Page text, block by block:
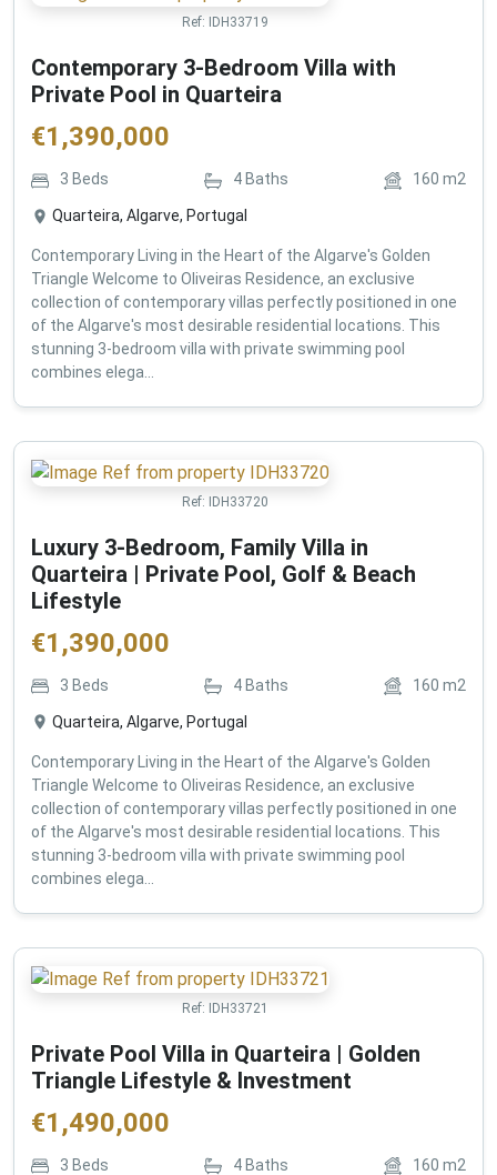
Ref: IDH33719
Contemporary 3-Bedroom Villa with
Private Pool in Quarteira
€1,390,000
3 Beds 4 Baths 160 m2
Quarteira, Algarve, Portugal
Contemporary Living in the Heart of the Algarve's Golden
Triangle Welcome to Oliveiras Residence, an exclusive
collection of contemporary villas perfectly positioned in one
of the Algarve's most desirable residential locations. This
stunning 3-bedroom villa with private swimming pool
combines elega...
Ref: IDH33720
Luxury 3-Bedroom, Family Villa in
Quarteira | Private Pool, Golf & Beach
Lifestyle
€1,390,000
3 Beds 4 Baths 160 m2
Quarteira, Algarve, Portugal
Contemporary Living in the Heart of the Algarve's Golden
Triangle Welcome to Oliveiras Residence, an exclusive
collection of contemporary villas perfectly positioned in one
of the Algarve's most desirable residential locations. This
stunning 3-bedroom villa with private swimming pool
combines elega...
Ref: IDH33721
Private Pool Villa in Quarteira | Golden
Triangle Lifestyle & Investment
€1,490,000
3 Beds 4 Baths 160 m2